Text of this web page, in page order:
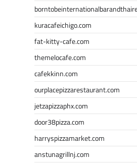
kuracafeichigo.com
fat-kitty-cafe.com
themelocafe.com
cafekkinn.com
ourplacepizzarestaurant.com
jetzapizzaphx.com
door38pizza.com
harryspizzamarket.com
anstunagrillnj.com